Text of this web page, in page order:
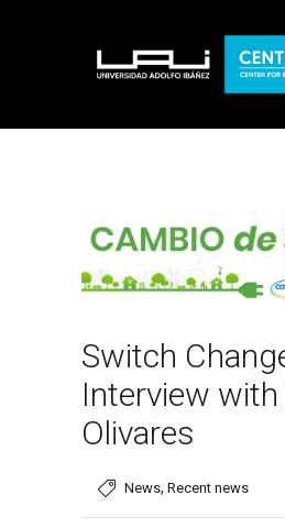
Switch
Interview with
Olivares
News, Recent news